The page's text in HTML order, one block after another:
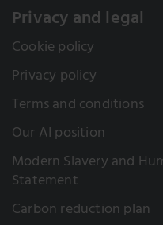
Privacy and legal
Cookie policy
Privacy policy
Terms and conditions
Our AI position
Modern Slavery and
Statement
Carbon reduction plan